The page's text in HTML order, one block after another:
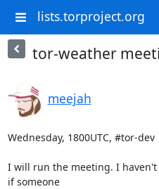
lists.torproject.org
tor-weather
meejah
Wednesday, 1800UTC, #tor-dev
I will run the meeting. I
if someone